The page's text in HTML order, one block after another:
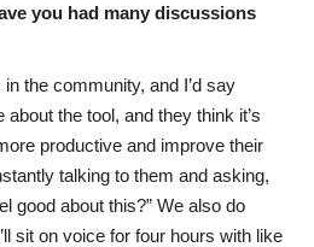
you had many discussions
the community, and I’d say
the tool, and they think it’s
productive and improve their
talking to them and asking,
good about this?” We also do
sit on voice for four hours with like